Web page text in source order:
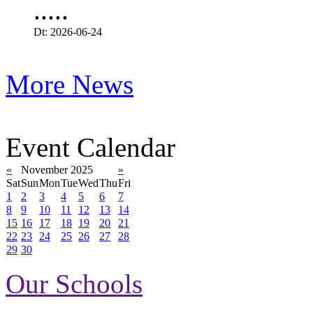
.....
Dt: 2026-06-24
More News
Event Calendar
« November 2025
»
SatSunMonTueWedThuFri
1
2 3 4 5 6
7
8
9 10 11 12 13
14
15 16 17 18 19 20
21
22 23 24 25 26 27
28
29 30
Our Schools